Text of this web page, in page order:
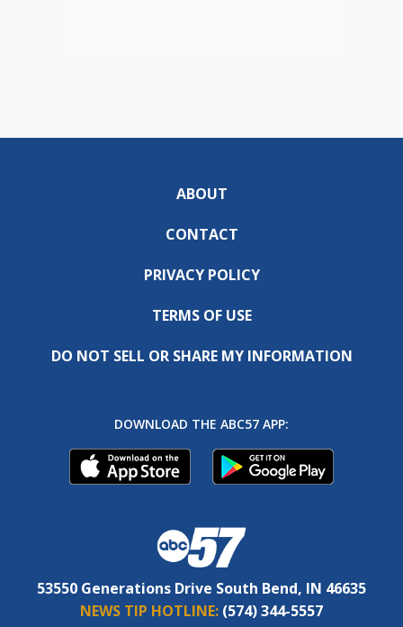
ABOUT
CONTACT
PRIVACY POLICY
TERMS OF USE
DO NOT SELL OR SHARE MY INFORMATION
DOWNLOAD THE ABC57 APP:
53550 Generations Drive South Bend, IN 46635
NEWS TIP HOTLINE: (574) 344-5557